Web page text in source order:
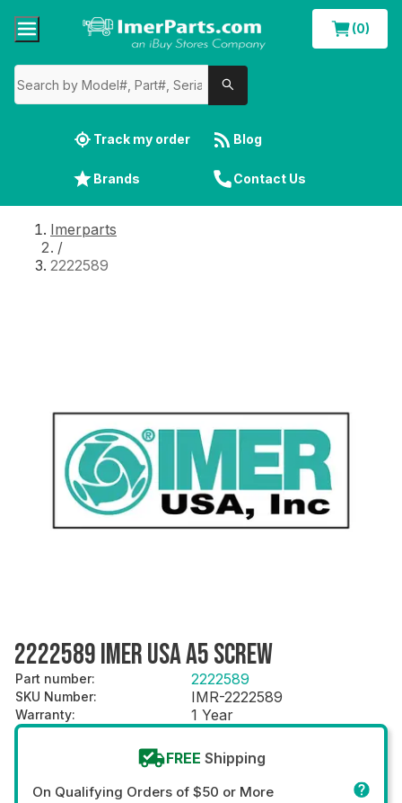
(0)
Track my order Blog
Brands Contact Us
Imerparts
/
2222589
2222589 IMER USA A5 SCREW
Part number: 2222589
SKU Number: IMR-2222589
Warranty: 1 Year
FREE Shipping
On Qualifying Orders of $50 or More